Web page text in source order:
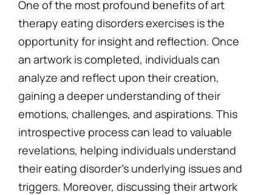
One of the most profound benefits of art
therapy eating disorders exercises is the
opportunity for insight and reflection. Once
an artwork is completed, individuals can
analyze and reflect upon their creation,
gaining a deeper understanding of their
emotions, challenges, and aspirations. This
introspective process can lead to valuable
revelations, helping individuals understand
their eating disorder’s underlying issues and
triggers. Moreover, discussing their artwork